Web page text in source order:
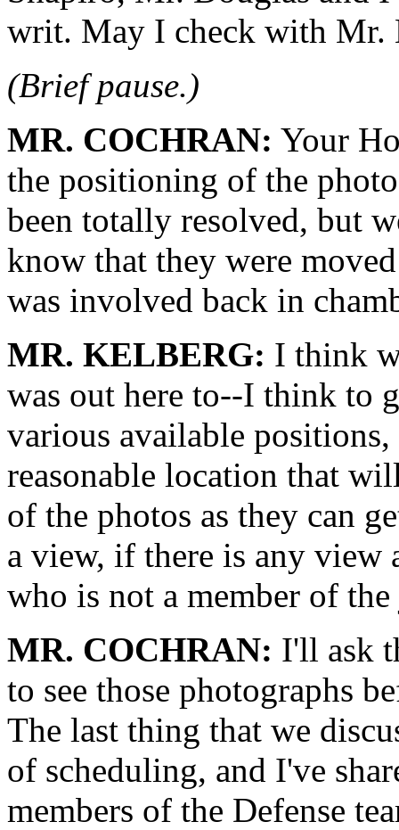
writ. May I check with Mr.
(Brief pause.)
MR. COCHRAN: Your
the positioning of the
been totally resolved, but
know that they were
was involved back in
MR. KELBERG: I think
was out here to--I think to
various available
reasonable location that
of the photos as they can
a view, if there is any view
who is not a member of
MR. COCHRAN: I'll ask
to see those photographs
The last thing that we
of scheduling, and I've
members of the Defense